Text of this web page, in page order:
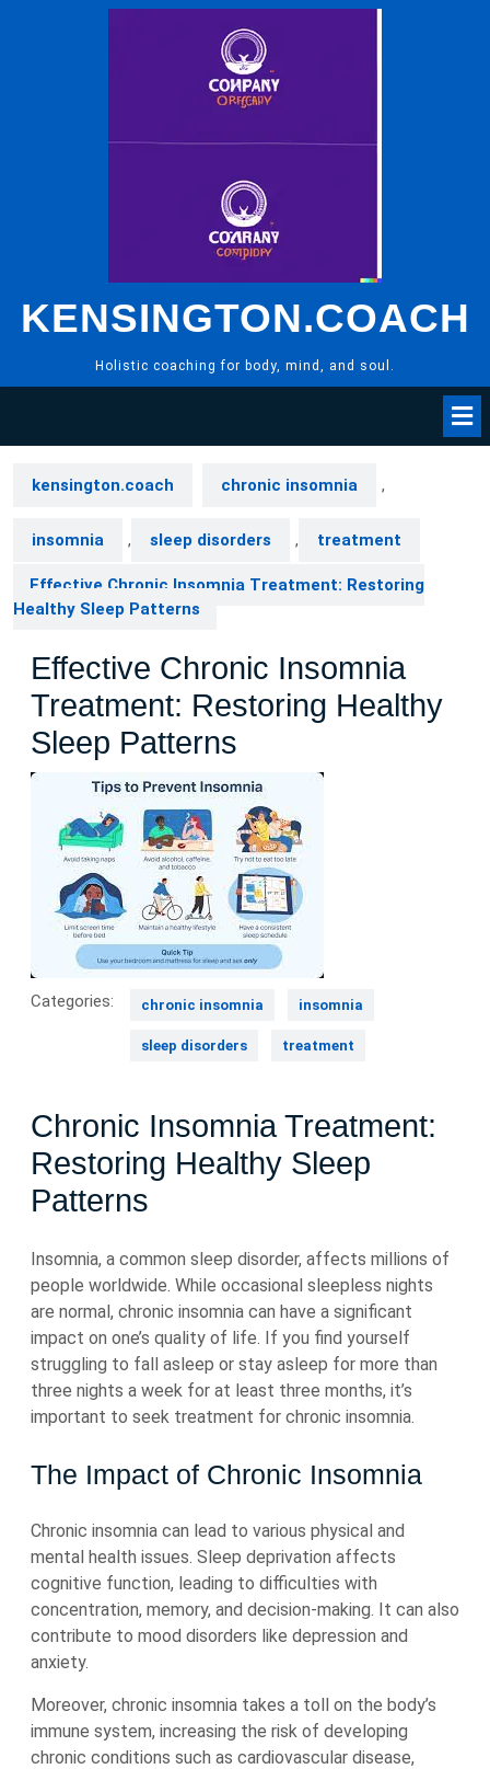
KENSINGTON.COACH
Holistic coaching for body, mind, and soul.
kensington.coach chronic insomnia ,
insomnia , sleep disorders , treatment
Effective Chronic Insomnia Treatment: Restoring
Healthy Sleep Patterns
Effective Chronic Insomnia
Treatment: Restoring Healthy
Sleep Patterns
Categories: chronic insomnia insomnia
sleep disorders treatment
Chronic Insomnia Treatment:
Restoring Healthy Sleep
Patterns
Insomnia, a common sleep disorder, affects millions of
people worldwide. While occasional sleepless nights
are normal, chronic insomnia can have a significant
impact on one’s quality of life. If you find yourself
struggling to fall asleep or stay asleep for more than
three nights a week for at least three months, it’s
important to seek treatment for chronic insomnia.
The Impact of Chronic Insomnia
Chronic insomnia can lead to various physical and
mental health issues. Sleep deprivation affects
cognitive function, leading to difficulties with
concentration, memory, and decision-making. It can also
contribute to mood disorders like depression and
anxiety.
Moreover, chronic insomnia takes a toll on the body’s
immune system, increasing the risk of developing
chronic conditions such as cardiovascular disease,